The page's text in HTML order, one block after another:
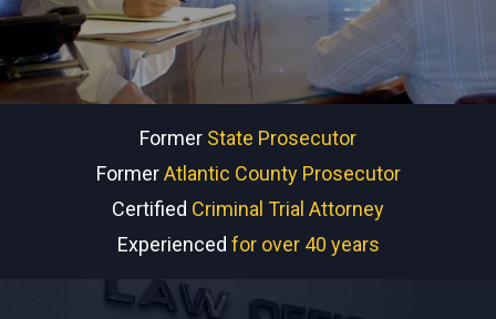
Former State Prosecutor
FormerAtlantic County Prosecutor
Certified Criminal Trial Attorney
Experienced for over 40 years